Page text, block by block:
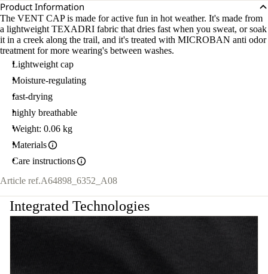
Product Information
The VENT CAP is made for active fun in hot weather. It's made from
a lightweight TEXADRI fabric that dries fast when you sweat, or soak
it in a creek along the trail, and it's treated with MICROBAN anti odor
treatment for more wearing's between washes.
Lightweight cap
Moisture-regulating
fast-drying
highly breathable
Weight: 0.06 kg
Materials
Care instructions
Article ref.A64898_6352_A08
Integrated Technologies